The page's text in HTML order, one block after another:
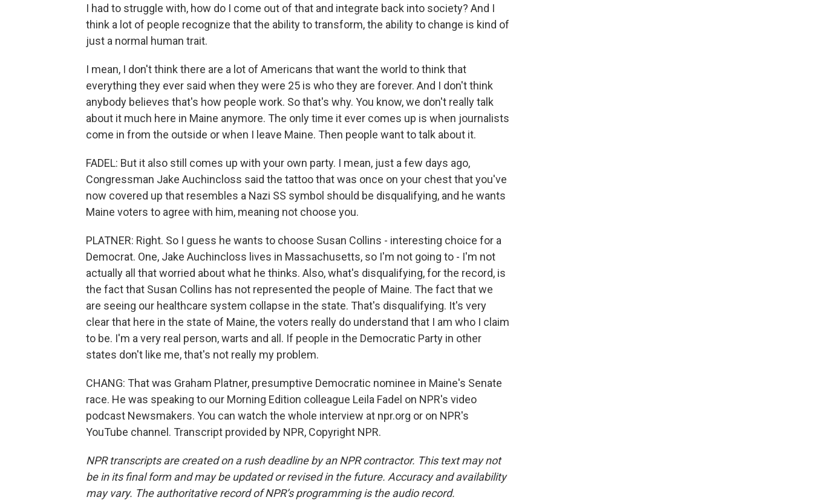
I had to struggle with, how do I come out of that and integrate back into society? And I
think a lot of people recognize that the ability to transform, the ability to change is kind of
just a normal human trait.
I mean, I don't think there are a lot of Americans that want the world to think that
everything they ever said when they were 25 is who they are forever. And I don't think
anybody believes that's how people work. So that's why. You know, we don't really talk
about it much here in Maine anymore. The only time it ever comes up is when journalists
come in from the outside or when I leave Maine. Then people want to talk about it.
FADEL: But it also still comes up with your own party. I mean, just a few days ago,
Congressman Jake Auchincloss said the tattoo that was once on your chest that you've
now covered up that resembles a Nazi SS symbol should be disqualifying, and he wants
Maine voters to agree with him, meaning not choose you.
PLATNER: Right. So I guess he wants to choose Susan Collins - interesting choice for a
Democrat. One, Jake Auchincloss lives in Massachusetts, so I'm not going to - I'm not
actually all that worried about what he thinks. Also, what's disqualifying, for the record, is
the fact that Susan Collins has not represented the people of Maine. The fact that we
are seeing our healthcare system collapse in the state. That's disqualifying. It's very
clear that here in the state of Maine, the voters really do understand that I am who I claim
to be. I'm a very real person, warts and all. If people in the Democratic Party in other
states don't like me, that's not really my problem.
CHANG: That was Graham Platner, presumptive Democratic nominee in Maine's Senate
race. He was speaking to our Morning Edition colleague Leila Fadel on NPR's video
podcast Newsmakers. You can watch the whole interview at npr.org or on NPR's
YouTube channel. Transcript provided by NPR, Copyright NPR.
NPR transcripts are created on a rush deadline by an NPR contractor. This text may not
be in its final form and may be updated or revised in the future. Accuracy and availability
may vary. The authoritative record of NPR’s programming is the audio record.